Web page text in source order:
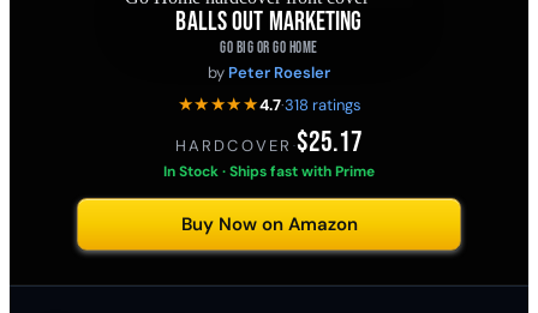
BALLS OUT MARKETING
GO BIG OR GO HOME
by Peter Roesler
★★★★★4.7·318 ratings
HARDCOVER ·$25.17
In Stock · Ships fast with Prime
Buy Now on Amazon